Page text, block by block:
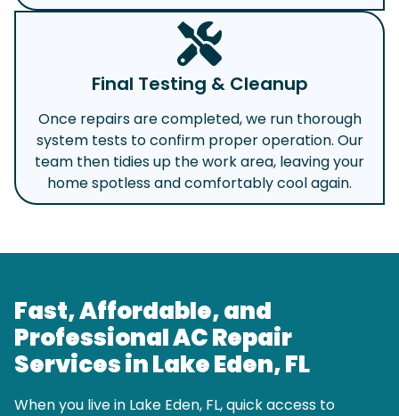
Final Testing & Cleanup
Once repairs are completed, we run thorough
system tests to confirm proper operation. Our
team then tidies up the work area, leaving your
home spotless and comfortably cool again.
Fast, Affordable, and
Professional AC Repair
Services in Lake Eden, FL
When you live in Lake Eden, FL, quick access to